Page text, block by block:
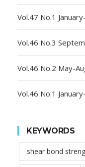
Vol.47 No.1
Vol.46 No.3
Vol.46 No.2 May-
Vol.46 No.1
KEYWORDS
shear bond